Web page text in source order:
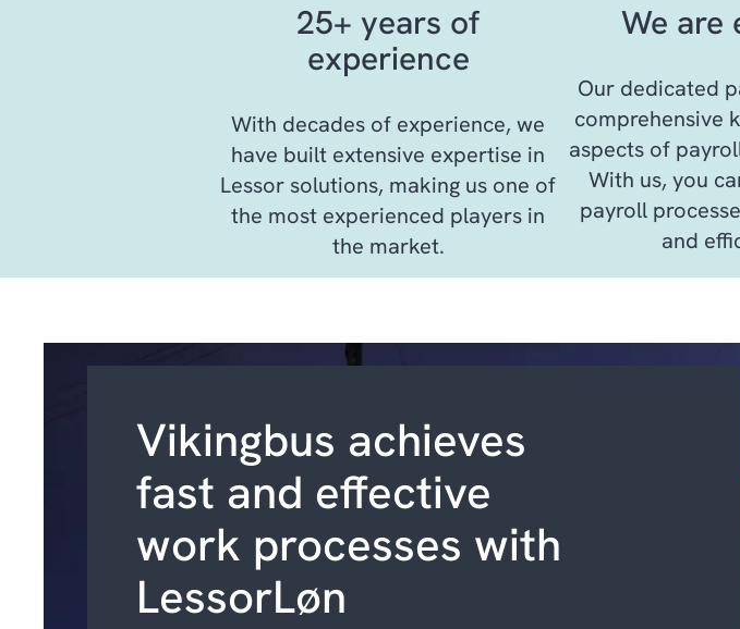
25+ years of
experience
With decades of experience, we
have built extensive expertise in
Lessor solutions, making us one of
the most experienced players in
the market.
We are
Our dedicated
comprehensive
aspects of
With us, you
payroll
and
Vikingbus achieves
fast and effective
work processes with
LessorLøn